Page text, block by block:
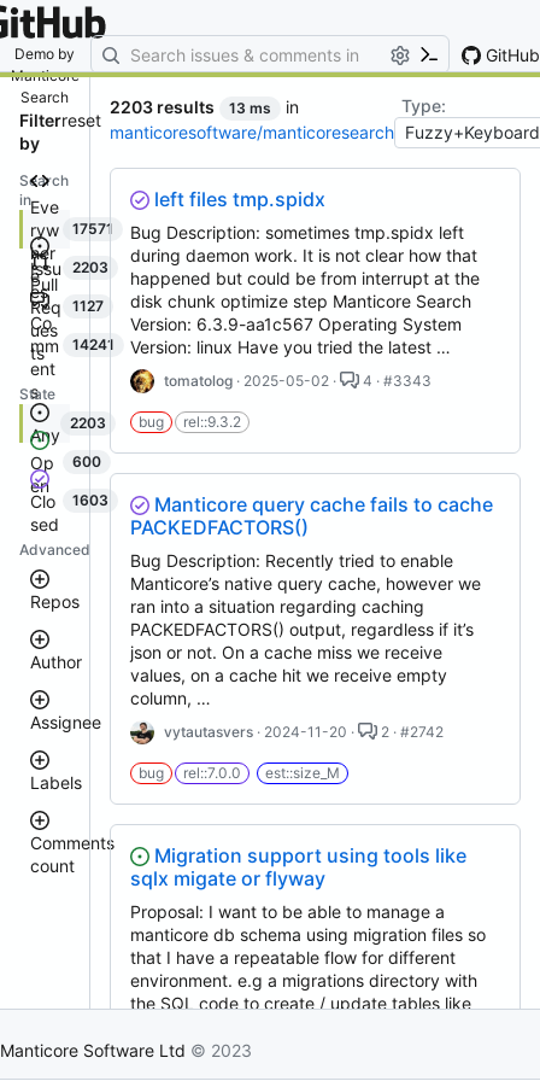
Demo by
Manticore
Search
GitHub
marketing-related emails
Filter
by
reset
Search
inEve
ryw
her
e
17571
Issu
es
2203
Pull
Req
ues
ts
1127
Co
mm
ent
s
14241
State
Any
2203
Op
en
600
Clo
sed
1603
Advanced
Repos
manticoresearch
executor
docker
manticoresearch-
buddy
manticoresearch-
python
manticore-
github-
issue-
manticoresearch-
core
columnar
Author
donhardman
sanikolaev
githubmanticore
djklim87
tomatolog
Assignee
tomatolog
donhardman
klirichek
Labels
bug
rel::6.3.0
done
Comments
count
6
10
2203 results 13 ms
in
manticoresoftware/manticoresearch
Type:
left files tmp.spidx
Bug Description: sometimes tmp.spidx left
during daemon work. It is not clear how that
happened but could be from interrupt at the
disk chunk optimize step Manticore Search
Version: 6.3.9-aa1c567 Operating System
Version: linux Have you tried the latest …
tomatolog· 2025-05-02 · 4 · #3343
bug rel::9.3.2
Manticore query cache fails to cache
PACKEDFACTORS()
Bug Description: Recently tried to enable
Manticore’s native query cache, however we
ran into a situation regarding caching
PACKEDFACTORS() output, regardless if it’s
json or not. On a cache miss we receive
values, on a cache hit we receive empty
column, …
vytautasvers· 2024-11-20 · 2 · #2742
bug rel::7.0.0 est::size_M
Migration support using tools like
sqlx migate or flyway
Proposal: I want to be able to manage a
manticore db schema using migration files so
that I have a repeatable flow for different
environment. e.g a migrations directory with
the SQL code to create / update tables like
0xfourzerofour· 2025-06-12 ·
Manticore Software Ltd © 2023